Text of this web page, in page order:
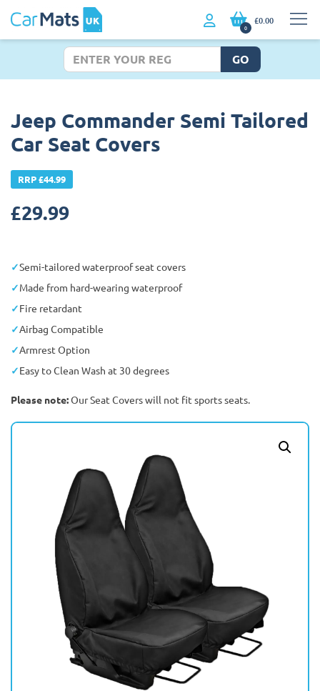
0
£0.00
GO
Jeep Commander Semi Tailored
Car Seat Covers
RRP £44.99
£29.99
Semi-tailored waterproof seat covers
Made from hard-wearing waterproof
Fire retardant
Airbag Compatible
Armrest Option
Easy to Clean Wash at 30 degrees
Please note:Our Seat Covers will not fit sports seats.